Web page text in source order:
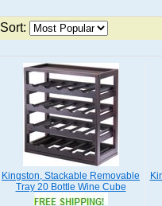
Sort:
Kingston, Stackable Removable
Tray 20 Bottle Wine Cube